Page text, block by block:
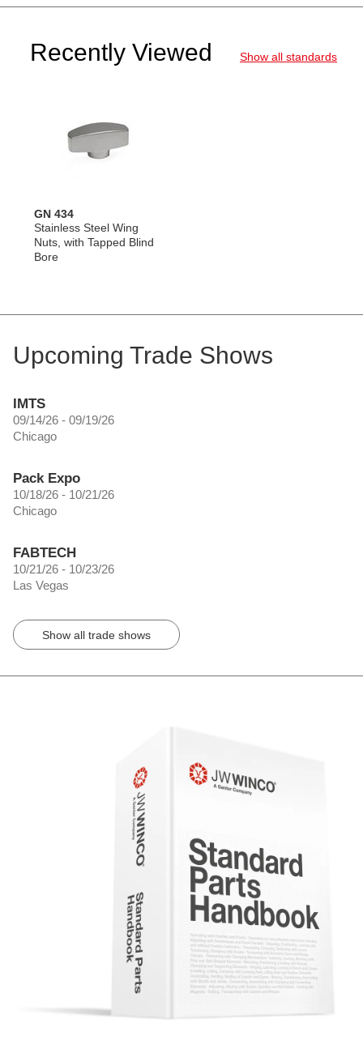
Recently Viewed Show all standards
GN 434
Stainless Steel Wing
Nuts, with Tapped Blind
Bore
Upcoming Trade Shows
IMTS
09/14/26 - 09/19/26
Chicago
Pack Expo
10/18/26 - 10/21/26
Chicago
FABTECH
10/21/26 - 10/23/26
Las Vegas
Show all trade shows